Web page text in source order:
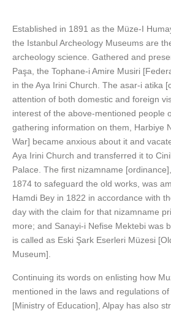
Established in 1891 as the Müze-I
the Istanbul Archeology Museums are
archeology science. Gathered and
Paşa, the Tophane-i Amire Musiri
in the Aya Irini Church. The asar-i atika
attention of both domestic and foreign
interest of the above-mentioned people
gathering information on them, Harbiye
War] became anxious about it and
Aya Irini Church and transferred it to
Palace. The first nizamname
1874 to safeguard the old works, was
Hamdi Bey in 1822 in accordance with
day with the claim for that nizamname
more; and Sanayi-i Nefise Mektebi was
is called as Eski Şark Eserleri Müzesi
Museum].
Continuing its words on enlisting how
mentioned in the laws and regulations
[Ministry of Education], Alpay has also